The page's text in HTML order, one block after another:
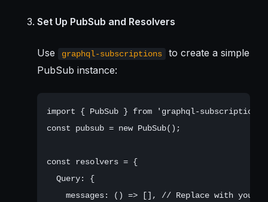
Set Up PubSub and Resolvers
Use graphql-subscriptions
to create a simple
PubSub instance:
import { PubSub } from 'graphql-
const pubsub = new PubSub();
const resolvers = {
  Query: {
messages: () => [], // Replace with your